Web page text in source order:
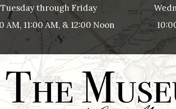
Tuesday through Friday
AM, 11:00 AM, & 12:00 Noon